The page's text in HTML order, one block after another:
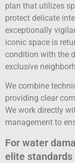
plan that utilizes
protect delicate
exceptionally
iconic space is
condition with the
exclusive
We combine
providing clear
We work directly
management to
For water
elite